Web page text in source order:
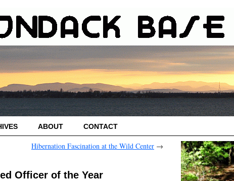
ABOUT CONTACT
Hibernation Fascination at the Wild Center →
Officer of the Year